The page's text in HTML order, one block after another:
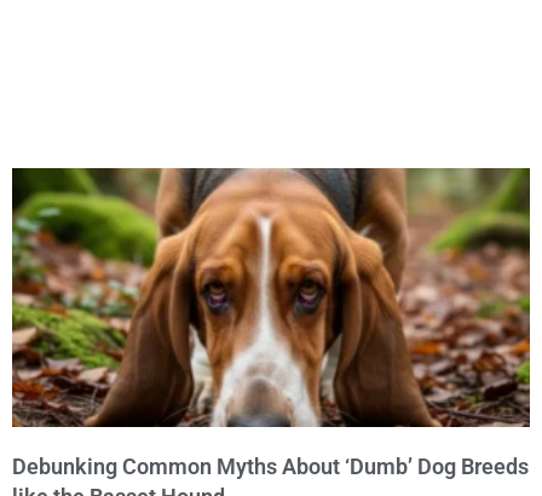
Debunking Common Myths About ‘Dumb’ Dog Breeds